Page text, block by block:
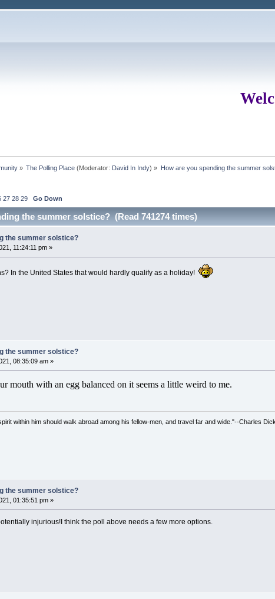
» The Polling Place (Moderator: David In Indy) » How are you spending the summer
27 28 29 Go Down
the summer solstice? (Read 741274 times)
the summer solstice?
11:24:11 pm »
In the United States that would hardly qualify as a holiday!
the summer solstice?
08:35:09 am »
mouth with an egg balanced on it seems a little weird to me.
within him should walk abroad among his fellow-men, and travel far and wide."--Charles
the summer solstice?
01:35:51 pm »
injurious!I think the poll above needs a few more options.